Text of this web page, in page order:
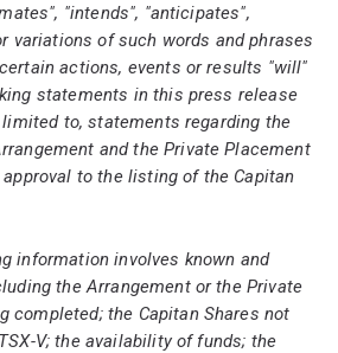
"intends", "anticipates",
variations of such words and phrases
actions, events or results "will"
statements in this press release
to, statements regarding the
and the Private Placement
to the listing of the Capitan
information involves known and
the Arrangement or the Private
completed; the Capitan Shares not
V; the availability of funds; the